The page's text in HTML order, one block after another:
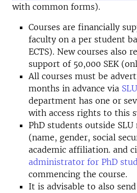
with common forms).
Courses are financially
faculty on a per student
ECTS). New courses also
support of 50,000 SEK
All courses must be
months in advance via
department has one or
with access rights to this
PhD students outside
(name, gender, social
academic affiliation. and
administrator for PhD
commencing the course.
It is advisable to also